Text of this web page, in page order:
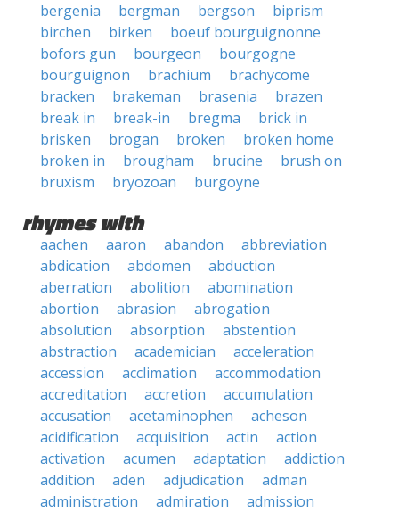
bergenia
bergman bergson
biprism
birchen
birken
boeuf bourguignonne
bofors gun
bourgeon
bourgogne
bourguignon
brachium
brachycome
bracken
brakeman brasenia
brazen
break in
break-in bregma
brick in
brisken
brogan broken
broken home
broken in
brougham brucine
brush on
bruxism
bryozoan burgoyne
rhymes with
aachen aaron abandon
abbreviation
abdication
abdomen
abduction
aberration
abolition
abomination
abortion
abrasion
abrogation
absolution
absorption
abstention
abstraction
academician
acceleration
accession
acclimation
accommodation
accreditation
accretion
accumulation
accusation
acetaminophen
acheson
acidification
acquisition actin
action
activation
acumen adaptation
addiction
addition
aden adjudication
adman
administration
admiration
admission